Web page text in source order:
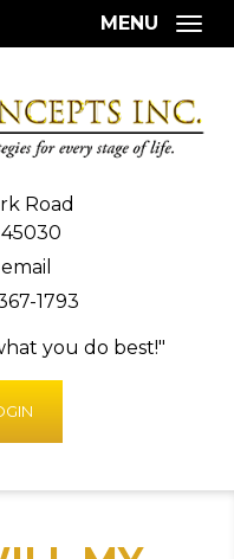
Road
1793
you do best!"
MENU